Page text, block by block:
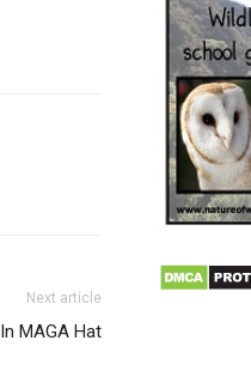
Next article
MAGA Hat